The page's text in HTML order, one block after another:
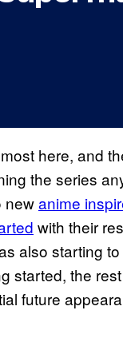
here, and
the series
newanime
with their
also starting
started, the
future